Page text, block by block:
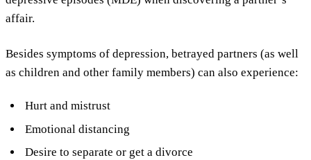
affair.
Besides symptoms of depression, betrayed partners (as well
as children and other family members) can also experience:
Hurt and mistrust
Emotional distancing
Desire to separate or get a divorce